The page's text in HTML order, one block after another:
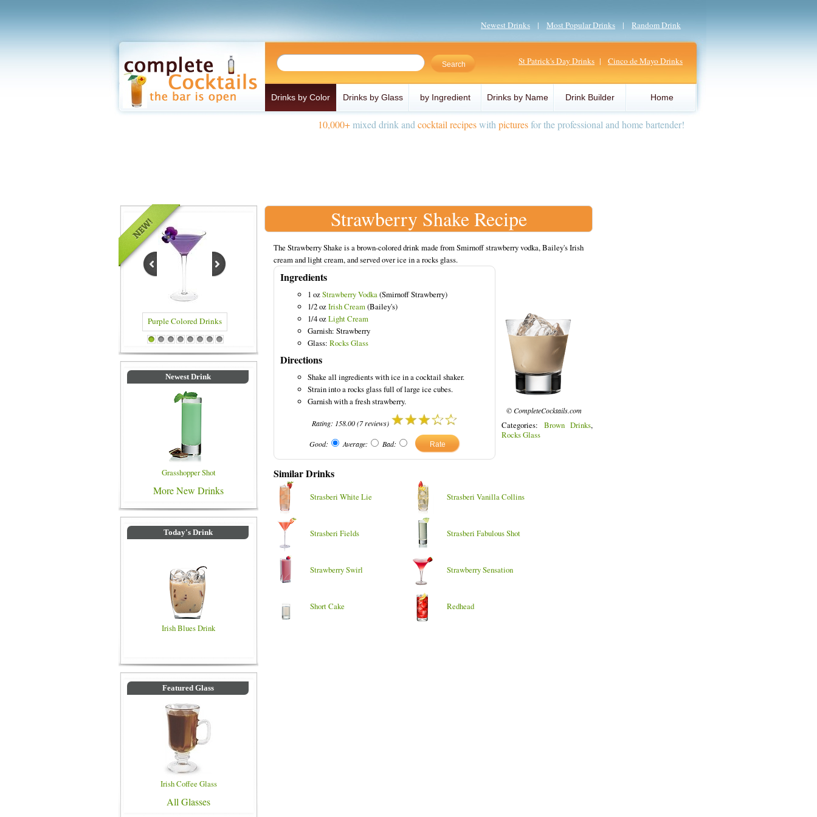
Newest Drinks | Most Popular Drinks | Random Drink
St Patrick's Day Drinks | Cinco de Mayo Drinks
Drinks by Color Drinks by Glass by Ingredient Drinks by Name Drink Builder Home
10,000+mixed drink and cocktail recipeswith picturesfor the professional and home bartender!
Purple Colored Drinks Blue Colored Drinks
1 2 3 4 5 6 7 8
Newest Drink
Grasshopper Shot
More New Drinks
Today's Drink
Irish Blues Drink
Featured Glass
Irish Coffee Glass
All Glasses
Strawberry Shake Recipe
The Strawberry Shake is a brown-colored drink made from Smirnoff strawberry vodka, Bailey's Irish
cream and light cream, and served over ice in a rocks glass.
Ingredients
1 ozStrawberry Vodka(Smirnoff Strawberry)
1/2 ozIrish Cream(Bailey's)
1/4 ozLight Cream
Garnish: Strawberry
Glass: Rocks Glass
Directions
Shake all ingredients with ice in a cocktail shaker.
Strain into a rocks glass full of large ice cubes.
Garnish with a fresh strawberry.
Rating: 158.00(7reviews)
Good: Average: Bad:
© CompleteCocktails.com
Categories: Brown Drinks,
Rocks Glass
Similar Drinks
Strasberi White Lie Strasberi Vanilla Collins
Strasberi Fields Strasberi Fabulous Shot
Strawberry Swirl Strawberry Sensation
Short Cake Redhead